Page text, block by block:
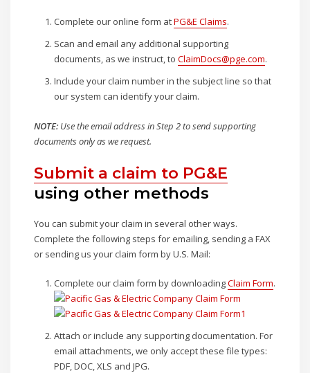
Complete our online form atPG&E Claims.
Scan and email any additional supporting
documents, as we instruct, toClaimDocs@pge.com.
Include your claim number in the subject line so that
our system can identify your claim.
NOTE: Use the email address in Step 2 to send supporting
documents only as we request.
Submit a claim to PG&E
using other methods
You can submit your claim in several other ways.
Complete the following steps for emailing, sending a FAX
or sending us your claim form by U.S. Mail:
Complete our claim form by downloadingClaim Form.
Attach or include any supporting documentation. For
email attachments, we only accept these file types:
PDF, DOC, XLS and JPG.